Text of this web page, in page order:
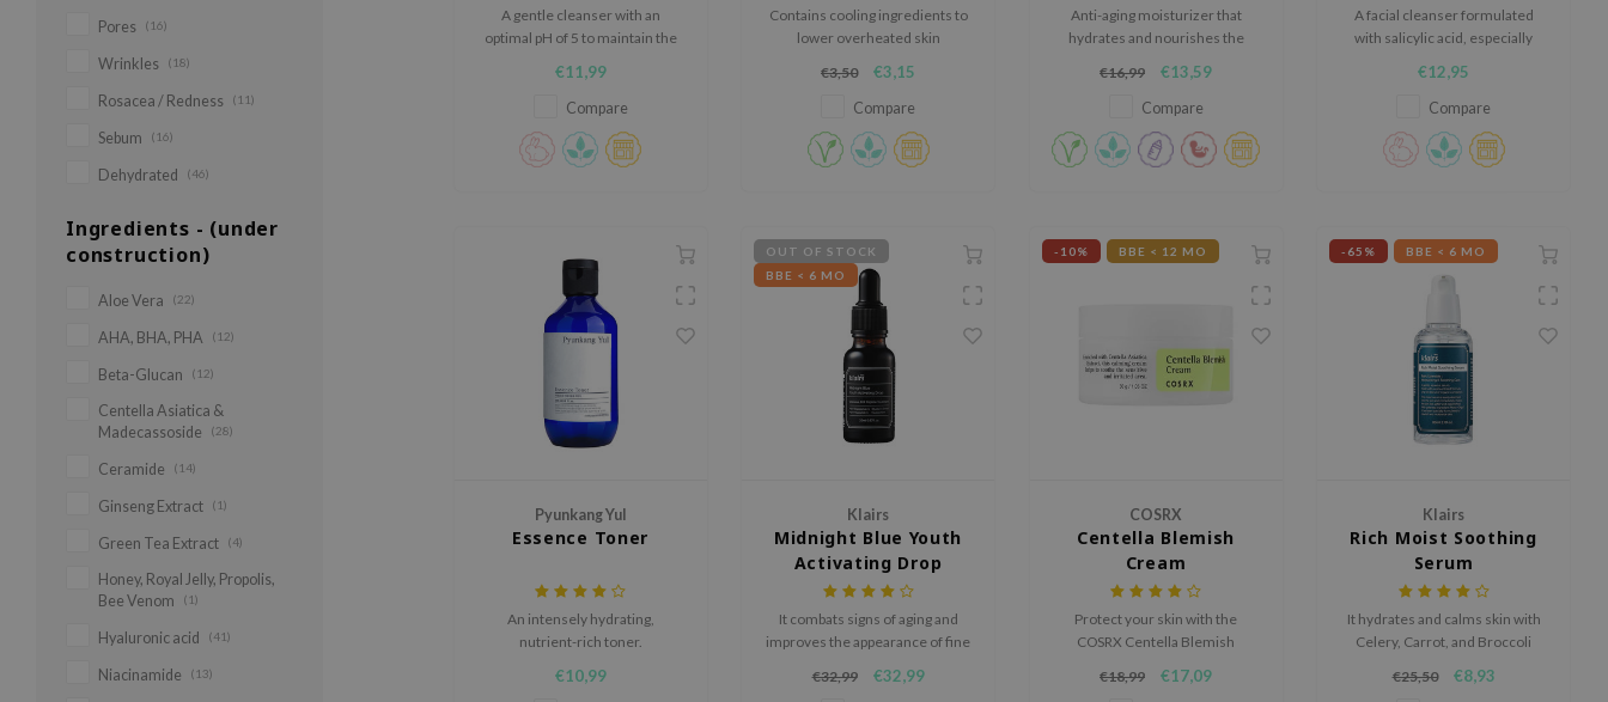
Pores (16)
Wrinkles (18)
Rosacea / Redness (11)
Sebum (16)
Dehydrated (46)
Ingredients - (under
construction)
Aloe Vera (22)
AHA, BHA, PHA (12)
Beta-Glucan (12)
Centella Asiatica &
Madecassoside
(28)
Ceramide (14)
Ginseng Extract (1)
Green Tea Extract (4)
Honey, Royal Jelly, Propolis,
Bee Venom
(1)
Hyaluronic acid (41)
Niacinamide (13)
A gentle cleanser with an
optimal pH of 5 to maintain the
€11,99
Compare
Contains cooling ingredients to
lower overheated skin
€3,50 €3,15
Compare
Anti-aging moisturizer that
hydrates and nourishes the
those with dry and sensitive
skin.
€16,99 €13,59
Compare
A facial cleanser formulated
with salicylic acid, especially
€12,95
Compare
Pyunkang Yul
Essence Toner
An intensely hydrating,
nutrient-rich toner.
€10,99
OUT OF STOCK
BBE < 6 MO
Klairs
Midnight Blue Youth
Activating Drop
It combats signs of aging and
improves the appearance of fine
€32,99 €32,99
-10% BBE < 12 MO
COSRX
Centella Blemish
Cream
Protect your skin with the
COSRX Centella Blemish
non-greasy cream.
€18,99 €17,09
-65% BBE < 6 MO
Klairs
Rich Moist Soothing
Serum
It hydrates and calms skin with
Celery, Carrot, and Broccoli
€25,50 €8,93